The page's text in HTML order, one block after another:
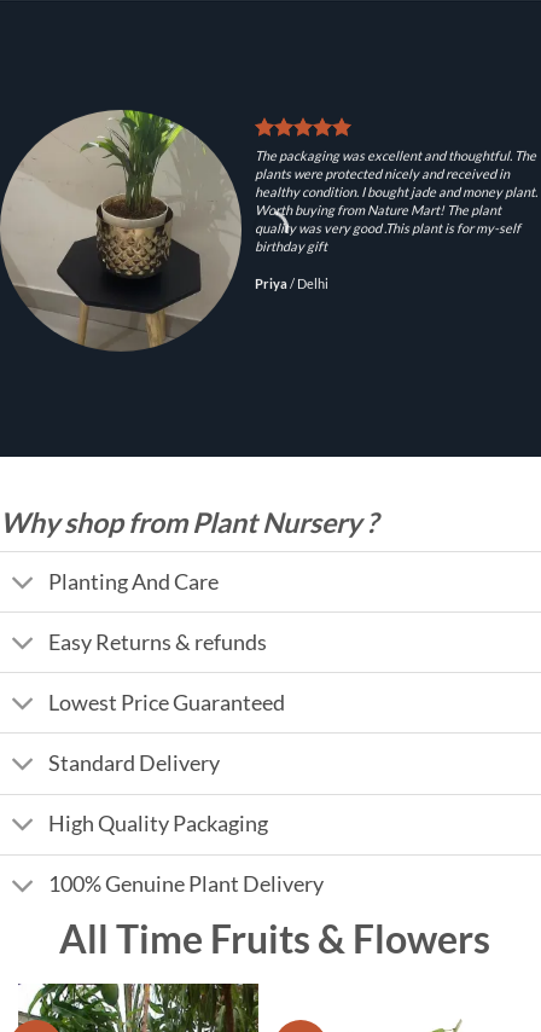
The packaging was excellent and thoughtful. The
plants were protected nicely and received in
healthy condition. I bought jade and money plant.
Worth buying from Nature Mart! The plant
quality was very good .This plant is for my-self
birthday gift
Priya/ Delhi
Why shop from Plant Nursery ?
Planting And Care
Easy Returns & refunds
Lowest Price Guaranteed
Standard Delivery
High Quality Packaging
100% Genuine Plant Delivery
All Time Fruits & Flowers